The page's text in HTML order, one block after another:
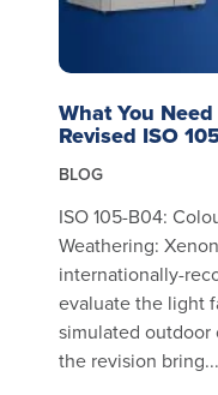
What You
Revised ISO
BLOG
ISO 105-B04:
Weathering:
internationally-
evaluate the light
simulated
the revision bring...